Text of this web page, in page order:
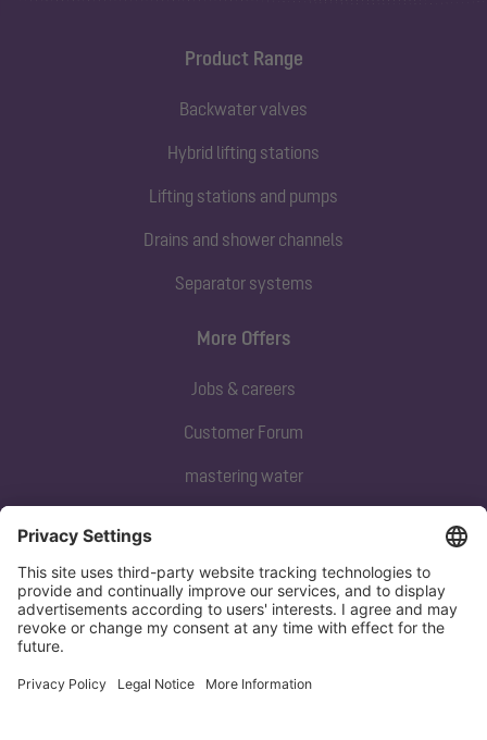
Product Range
Backwater valves
Hybrid lifting stations
Lifting stations and pumps
Drains and shower channels
Separator systems
Subscribe to our newsletter
Sign up now
More Offers
Jobs & careers
Customer Forum
mastering water